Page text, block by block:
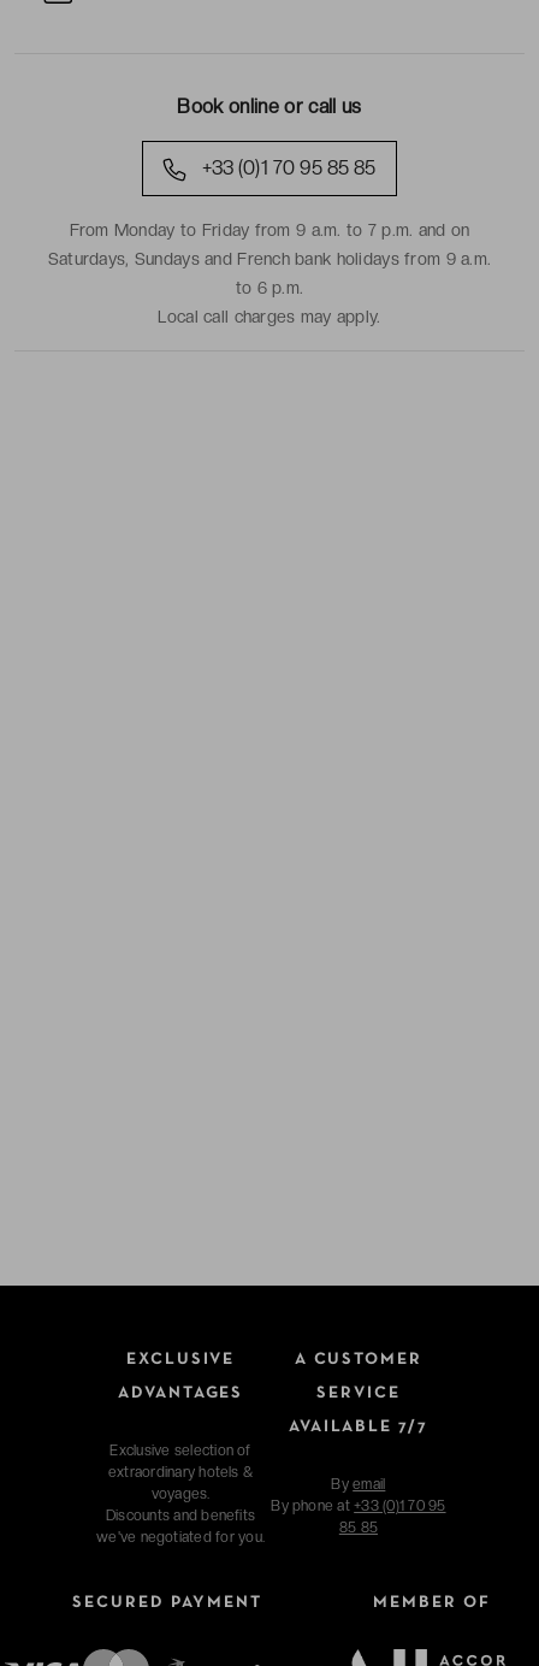
Book online or call us
+33 (0)1 70 95 85 85
From Monday to Friday from 9 a.m. to 7 p.m. and on
Saturdays, Sundays and French bank holidays from 9 a.m.
to 6 p.m.
Local call charges may apply.
EXCLUSIVE
ADVANTAGES
Exclusive selection of
extraordinary hotels &
voyages.
Discounts and benefits
we've negotiated for you.
A CUSTOMER
SERVICE
AVAILABLE 7/7
Byemail
By phone at+33 (0)1 70 95
85 85
SECURED PAYMENT MEMBER OF